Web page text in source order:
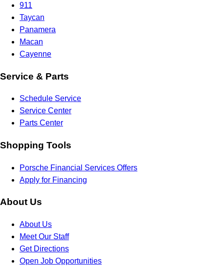
911
Taycan
Panamera
Macan
Cayenne
Service & Parts
Schedule Service
Service Center
Parts Center
Shopping Tools
Porsche Financial Services Offers
Apply for Financing
About Us
About Us
Meet Our Staff
Get Directions
Open Job Opportunities